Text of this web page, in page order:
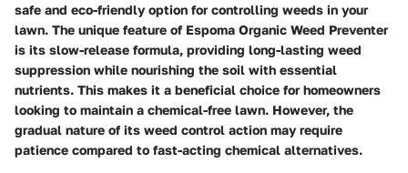
safe and eco-friendly option for controlling weeds in your
lawn. The unique feature of Espoma Organic Weed Preventer
is its slow-release formula, providing long-lasting weed
suppression while nourishing the soil with essential
nutrients. This makes it a beneficial choice for homeowners
looking to maintain a chemical-free lawn. However, the
gradual nature of its weed control action may require
patience compared to fast-acting chemical alternatives.